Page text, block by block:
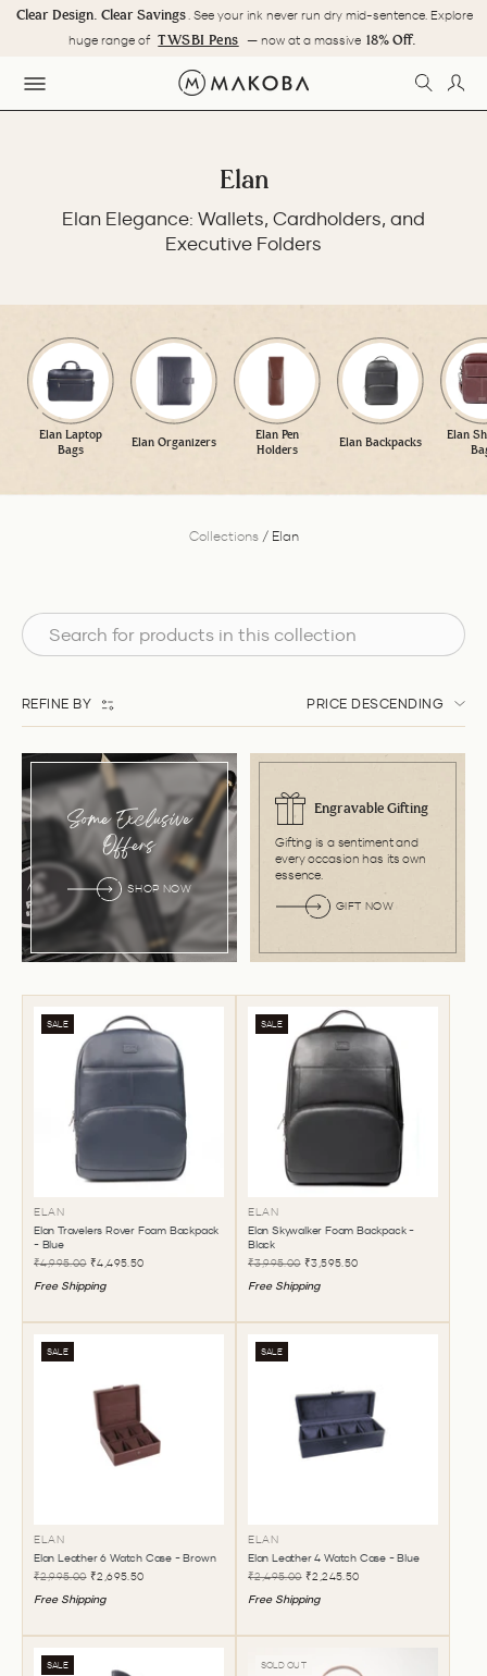
Skip
Pause
Clear Design. Clear Savings. See your ink never run dry mid-sentence. Explore
huge range of TWSBI Pens — now at a massive 18% Off.
SITE NAVIGATION
Elan
Elan Elegance: Wallets, Cardholders, and
Executive Folders
Elan Laptop
Bags
Elan Organizers
Elan Pen
Holders
Elan Backpacks
Elan
Collections /Elan
REFINE BY PRICE DESCENDING
Some Exclusive
Offers
SHOP NOW
Engravable Gifting
Gifting is a sentiment and
every occasion has its own
essence.
GIFT NOW
SALE
ELAN
Elan Travelers Rover Foam Backpack
- Blue
₹4,995.00 ₹4,495.50
Free Shipping
SALE
ELAN
Elan Skywalker Foam Backpack -
Black
₹3,995.00 ₹3,595.50
Free Shipping
SALE
ELAN
Elan Leather 6 Watch Case - Brown
₹2,995.00 ₹2,695.50
Free Shipping
SALE
ELAN
Elan Leather 4 Watch Case - Blue
₹2,495.00 ₹2,245.50
Free Shipping
SALE SOLD OUT